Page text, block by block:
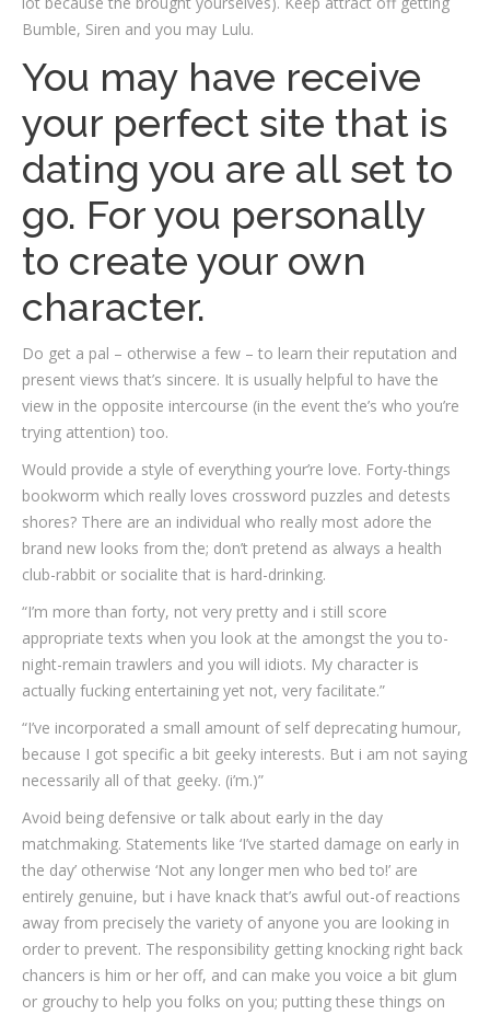
Bumble, Siren and you may Lulu.
You may have receive
your perfect site that is
dating you are all set to
go. For you personally
to create your own
character.
Do get a pal – otherwise a few – to learn their reputation and
present views that’s sincere. It is usually helpful to have the
view in the opposite intercourse (in the event the’s who you’re
trying attention) too.
Would provide a style of everything your’re love. Forty-things
bookworm which really loves crossword puzzles and detests
shores? There are an individual who really most adore the
brand new looks from the; don’t pretend as always a health
club-rabbit or socialite that is hard-drinking.
“I’m more than forty, not very pretty and i still score
appropriate texts when you look at the amongst the you to-
night-remain trawlers and you will idiots. My character is
actually fucking entertaining yet not, very facilitate.”
“I’ve incorporated a small amount of self deprecating humour,
because I got specific a bit geeky interests. But i am not saying
necessarily all of that geeky. (i’m.)”
Avoid being defensive or talk about early in the day
matchmaking. Statements like ‘I’ve started damage on early in
the day’ otherwise ‘Not any longer men who bed to!’ are
entirely genuine, but i have knack that’s awful out-of reactions
away from precisely the variety of anyone you are looking in
order to prevent. The responsibility getting knocking right back
chancers is him or her off, and can make you voice a bit glum
or grouchy to help you folks on you; putting these things on